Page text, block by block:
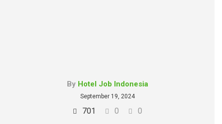
By Hotel Job Indonesia
September 19, 2024
701 0 0